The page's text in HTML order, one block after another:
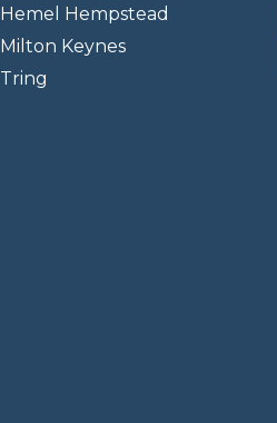
Hemel Hempstead
Milton Keynes
Tring